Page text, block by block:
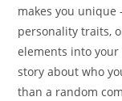
makes you
personality traits,
elements into
story about who
than a random